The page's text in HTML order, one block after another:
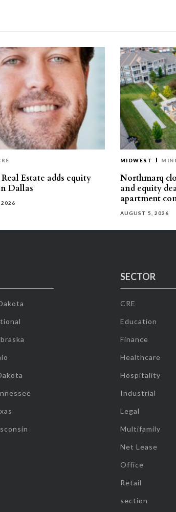
Estate adds equity
Dallas
2026
MIDWEST
Northmarq
and equity
apartment
AUGUST 5, 2026
SECTOR
CRE
Education
Finance
Healthcare
Hospitality
Industrial
Legal
Multifamily
Net Lease
Office
Retail
section